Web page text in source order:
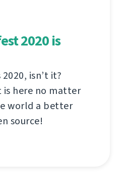
2020 is
isn’t it?
here no matter
world a better
source!